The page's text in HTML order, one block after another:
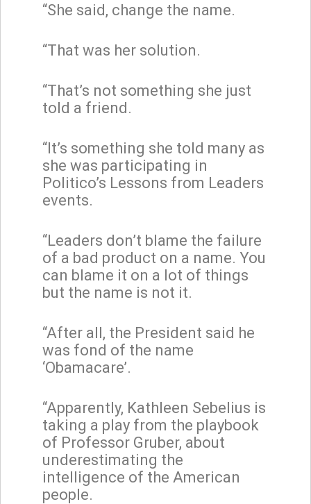
“She said, change the name.
“That was her solution.
“That’s not something she just
told a friend.
“It’s something she told many as
she was participating in
Politico’s Lessons from Leaders
events.
“Leaders don’t blame the failure
of a bad product on a name. You
can blame it on a lot of things
but the name is not it.
“After all, the President said he
was fond of the name
‘Obamacare’.
“Apparently, Kathleen Sebelius is
taking a play from the playbook
of Professor Gruber, about
underestimating the
intelligence of the American
people.